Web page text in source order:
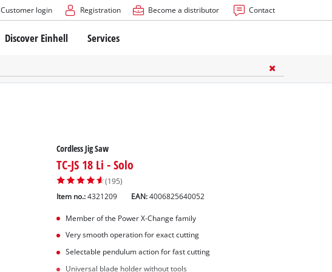
Customer login Registration Become a distributor Contact
Discover Einhell Services
Cordless Jig Saw
TC-JS 18 Li - Solo
(195)
Item no.: 4321209 EAN:4006825640052
Member of the Power X-Change family
Very smooth operation for exact cutting
Selectable pendulum action for fast cutting
Universal blade holder without tools